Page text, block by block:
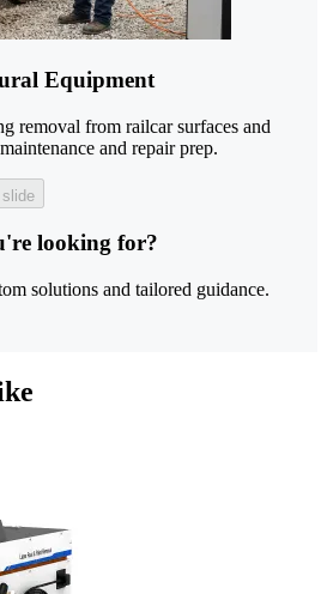
Equipment
removal from railcar surfaces and
and repair prep.
looking for?
solutions and tailored guidance.